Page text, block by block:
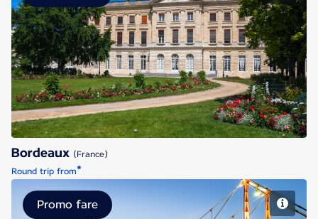
Bordeaux
Bordeaux (France)
Round trip from*
Promo fare